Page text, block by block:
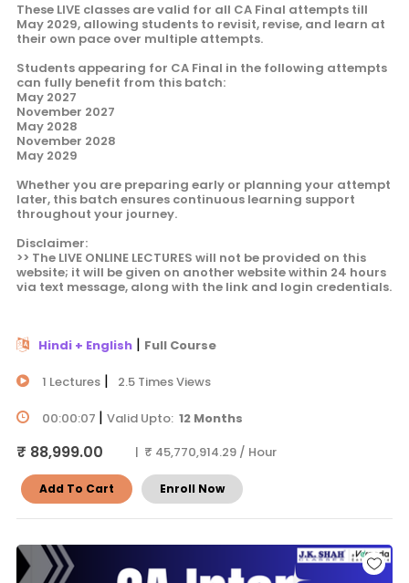
These LIVE classes are valid for all CA Final attempts till
May 2029, allowing students to revisit, revise, and learn at
their own pace over multiple attempts.
Students appearing for CA Final in the following attempts
can fully benefit from this batch:
May 2027
November 2027
May 2028
November 2028
May 2029
Whether you are preparing early or planning your attempt
later, this batch ensures continuous learning support
throughout your journey.
Disclaimer:
>> The LIVE ONLINE LECTURES will not be provided on this
website; it will be given on another website within 24 hours
via text message, along with the link and login credentials.
Hindi + English| Full Course
1 Lectures| 2.5 Times Views
00:00:07 | Valid Upto: 12 Months
₹ 88,999.00 | ₹ 45,770,914.29 / Hour
Add To Cart Enroll Now